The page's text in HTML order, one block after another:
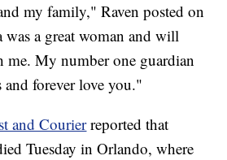
my family," Raven posted on
a great woman and will
me. My number one guardian
forever love you."
and Courierreported that
Tuesday in Orlando, where